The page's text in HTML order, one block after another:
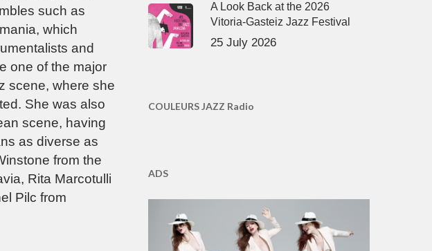
such as
which
and
one of the major
scene, where she
She was also
scene, having
as diverse as
from the
Rita Marcotulli
Pilc from
A Look Back at the 2026
Vitoria-Gasteiz Jazz Festival
25 July 2026
COULEURS JAZZ Radio
ADS